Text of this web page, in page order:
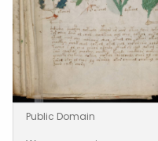
Public Domain